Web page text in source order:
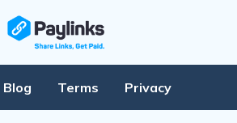
Blog Terms Privacy